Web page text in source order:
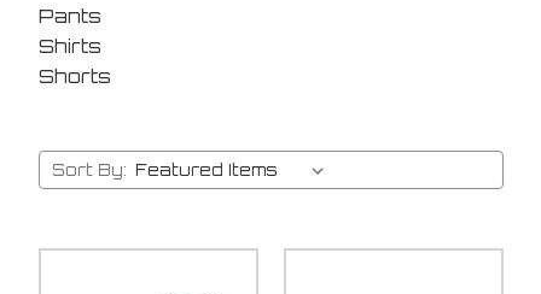
Pants
Shirts
Shorts
Sort By: